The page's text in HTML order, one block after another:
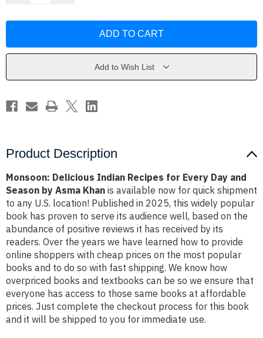
for
Season
Asma
Khan
for
Season
Asma
Khan
Add to Wish List
Product Description
Monsoon: Delicious Indian Recipes for Every Day and
Season by Asma Khan is available now for quick shipment
to any U.S. location! Published in 2025, this widely popular
book has proven to serve its audience well, based on the
abundance of positive reviews it has received by its
readers. Over the years we have learned how to provide
online shoppers with cheap prices on the most popular
books and to do so with fast shipping. We know how
overpriced books and textbooks can be so we ensure that
everyone has access to those same books at affordable
prices. Just complete the checkout process for this book
and it will be shipped to you for immediate use.